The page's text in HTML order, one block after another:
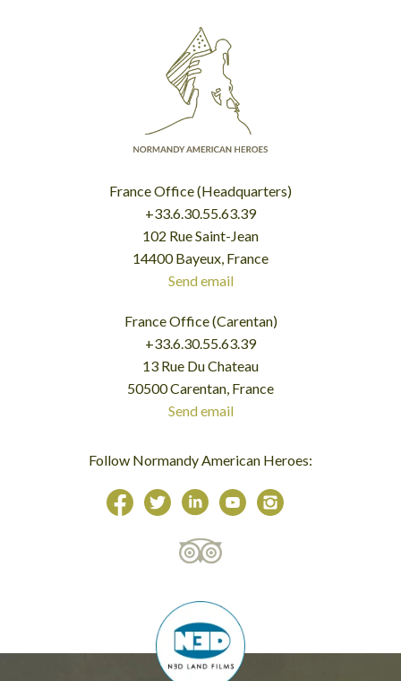
France Office (Headquarters)
+33.6.30.55.63.39
102 Rue Saint-Jean
14400 Bayeux, France
Send email
France Office (Carentan)
+33.6.30.55.63.39
13 Rue Du Chateau
50500 Carentan, France
Send email
Follow Normandy American Heroes: